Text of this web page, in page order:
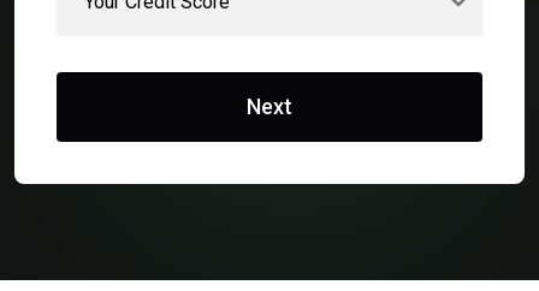
Next